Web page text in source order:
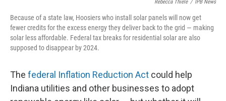
Rebecca Thiele / IPB News
Because of a state law, Hoosiers who install solar panels will now get
fewer credits for the excess energy they deliver back to the grid — making
solar less affordable. Federal tax breaks for residential solar are also
supposed to disappear by 2024.
The federal Inflation Reduction Act could help
Indiana utilities and other businesses to adopt